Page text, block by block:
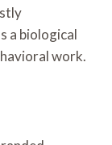
a biological
work.